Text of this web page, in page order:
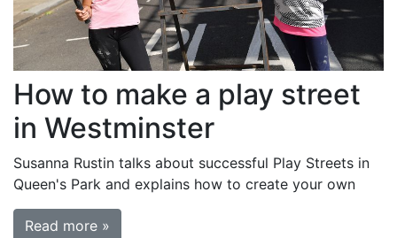
How to make a play street
in Westminster
Susanna Rustin talks about successful Play Streets in
Queen's Park and explains how to create your own
Read more »